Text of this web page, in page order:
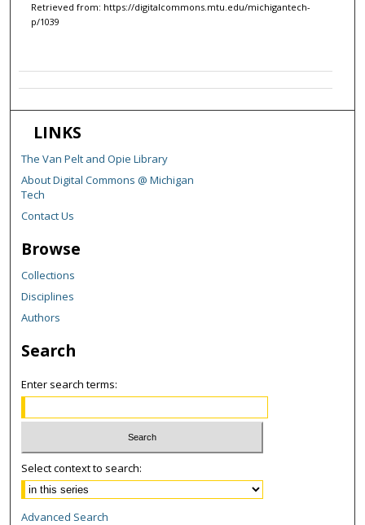
Retrieved from: https://digitalcommons.mtu.edu/michigantech-
p/1039
LINKS
The Van Pelt and Opie Library
About Digital Commons @ Michigan
Tech
Contact Us
Browse
Collections
Disciplines
Authors
Search
Enter search terms:
Select context to search:
Advanced Search